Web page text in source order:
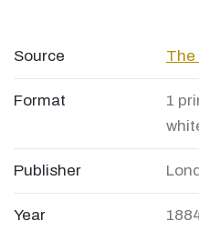
Source The
Format
1
Publisher
Year